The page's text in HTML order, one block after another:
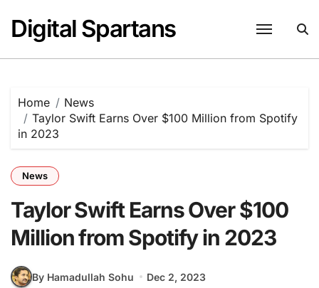
content
Digital Spartans
Home
News
Taylor Swift Earns Over $100 Million from Spotify
in 2023
News
Taylor Swift Earns Over $100
Million from Spotify in 2023
By Hamadullah Sohu Dec 2, 2023